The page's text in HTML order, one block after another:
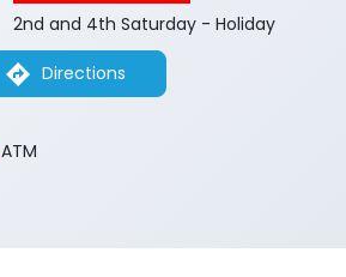
2nd and 4th Saturday - Holiday
Directions
ATM